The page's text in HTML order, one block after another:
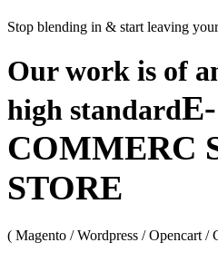
Stop blending in & start leaving
Our work is of
high standardE-
COMMERC
STORE
( Magento / Wordpress / Opencart /